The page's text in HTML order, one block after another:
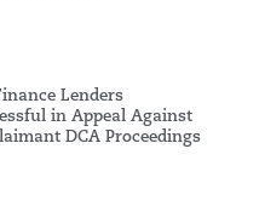
Lenders
in Appeal Against
DCA Proceedings